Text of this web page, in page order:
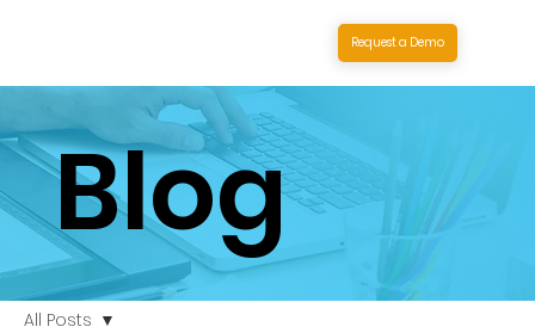
Request a Demo
All Posts
Blog